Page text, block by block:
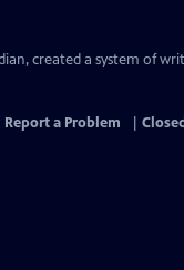
created a system of
Report a Problem